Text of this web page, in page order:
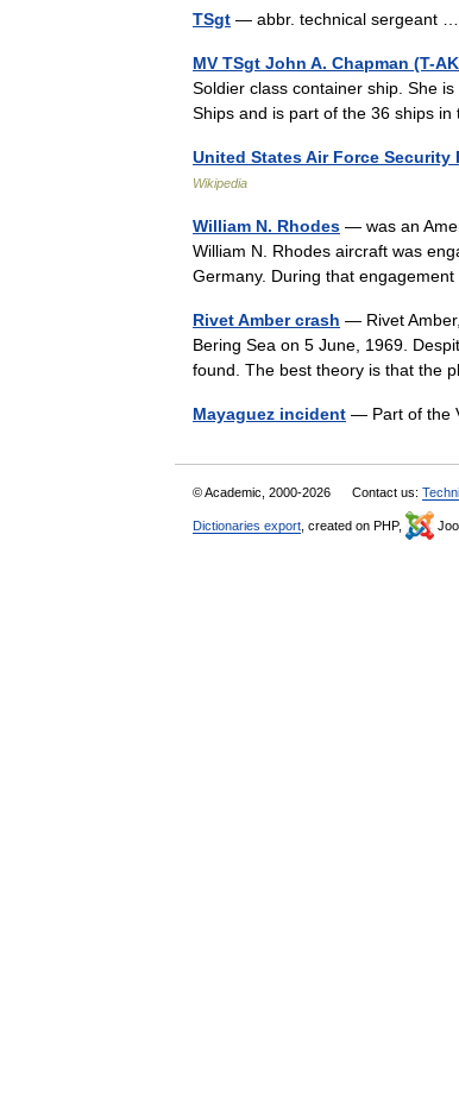
TSgt — abbr. technical sergeant
MV TSgt John A. Chapman (T-
Soldier class container ship. She
Ships and is part of the 36 ships
United States Air Force Security
Wikipedia
William N. Rhodes — was an
William N. Rhodes aircraft was
Germany. During that
Rivet Amber crash — Rivet
Bering Sea on 5 June, 1969.
found. The best theory is that
Mayaguez incident — Part of the
© Academic, 2000-2026 Contact us:
Dictionaries export , created on PHP,